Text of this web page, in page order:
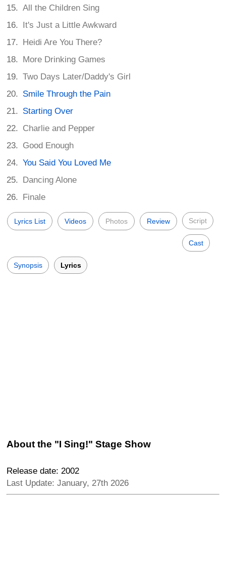
All the Children Sing
It's Just a Little Awkward
Heidi Are You There?
More Drinking Games
Two Days Later/Daddy's Girl
Smile Through the Pain
Starting Over
Charlie and Pepper
Good Enough
You Said You Loved Me
Dancing Alone
Finale
Lyrics List Videos Photos Review Script
Cast
Synopsis Lyrics
About the "I Sing!" Stage Show
Release date: 2002
Last Update: January, 27th 2026